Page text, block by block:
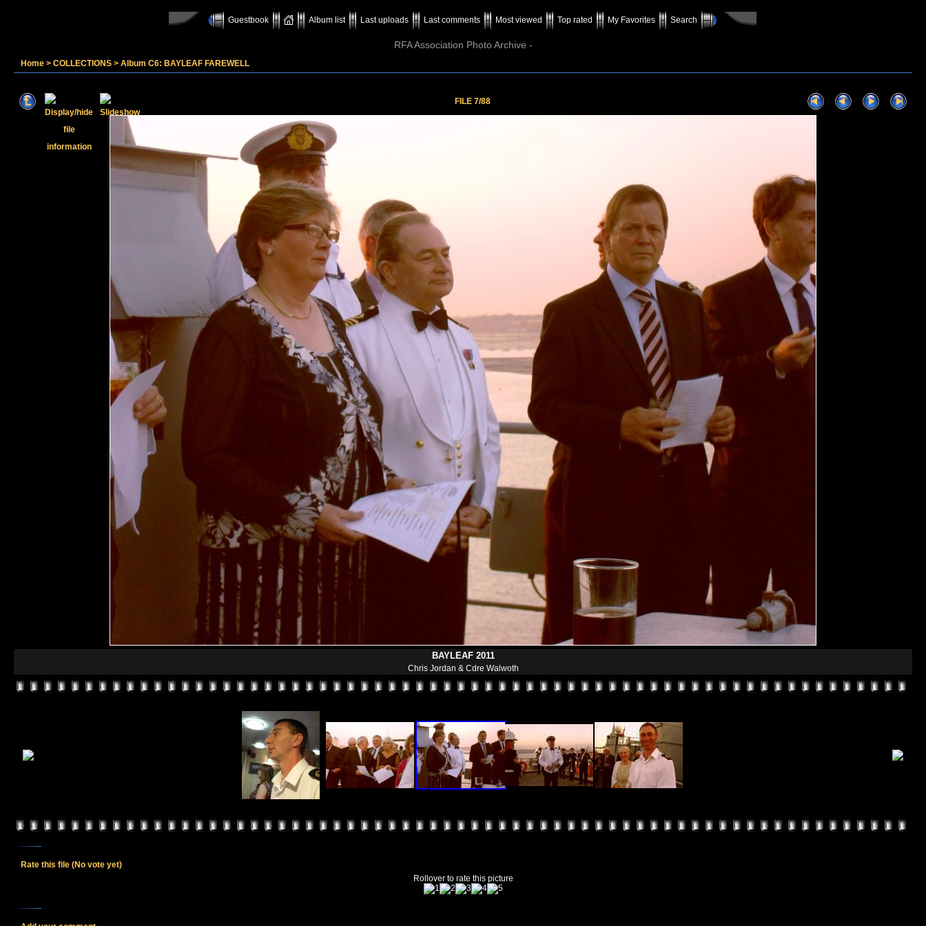
Guestbook Album list Last uploads Last comments Most viewed Top rated My Favorites Search
RFA Association Photo Archive -
Home > COLLECTIONS > Album C6: BAYLEAF FAREWELL
FILE 7/88
BAYLEAF 2011
Chris Jordan & Cdre Walwoth
Rate this file (No vote yet)
Rollover to rate this picture